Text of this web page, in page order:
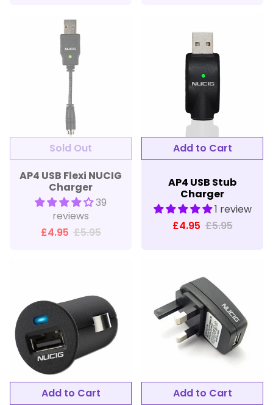
Sold Out
AP4 USB Flexi NUCIG
Charger
39
reviews
£4.95 £5.95
Add to Cart
AP4 USB Stub
Charger
1 review
£4.95 £5.95
Add to Cart
Add to Cart